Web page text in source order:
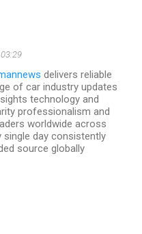
delivers reliable
of car industry updates
technology and
professionalism and
worldwide across
day consistently
source globally